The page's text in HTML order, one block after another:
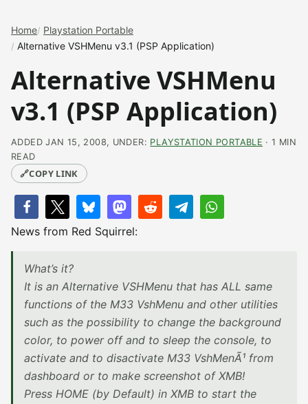
Home Playstation Portable
Alternative VSHMenu v3.1 (PSP Application)
Alternative VSHMenu
v3.1 (PSP Application)
ADDED JAN 15, 2008, UNDER: PLAYSTATION PORTABLE · 1 MIN
READ
🔗COPY LINK
News from Red Squirrel:
What’s it?
It is an Alternative VSHMenu that has ALL same
functions of the M33 VshMenu and other utilities
such as the possibility to change the background
color, to power off and to sleep the console, to
activate and to disactivate M33 VshMenÃ¹ from
dashboard or to make screenshot of XMB!
Press HOME (by Default) in XMB to start the